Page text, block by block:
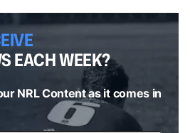
EACH WEEK?
NRL Content as it comes in